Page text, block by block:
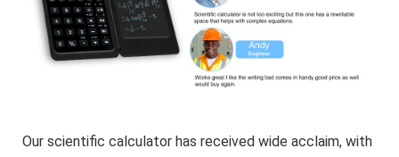
Our scientific calculator has received wide acclaim, with